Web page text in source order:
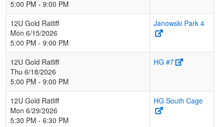
5:00 PM - 9:00 PM
12U Gold Ratliff
Mon 6/15/2026
5:00 PM - 9:00 PM
Janowski Park 4
12U Gold Ratliff
Thu 6/18/2026
5:00 PM - 9:00 PM
HG #7
12U Gold Ratliff
Mon 6/29/2026
5:30 PM - 6:30 PM
HG South Cage